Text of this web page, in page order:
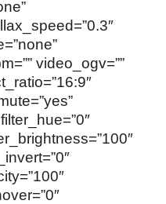
video_ogv=””